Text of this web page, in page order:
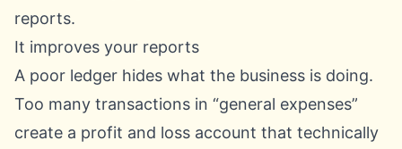
reports.
It improves your reports
A poor ledger hides what the business is doing.
Too many transactions in “general expenses”
create a profit and loss account that technically